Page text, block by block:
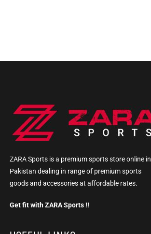
ZARA Sports is a premium sports store online in
Pakistan dealing in range of premium sports
goods and accessories at affordable rates.
Get fit with ZARA Sports !!